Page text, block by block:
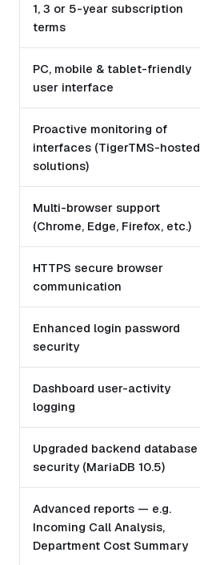
1, 3 or 5-year subscription
terms
PC, mobile & tablet-friendly
user interface
Proactive monitoring of
interfaces (TigerTMS-hosted
solutions)
Multi-browser support
(Chrome, Edge, Firefox, etc.)
HTTPS secure browser
communication
Enhanced login password
security
Dashboard user-activity
logging
Upgraded backend database
security (MariaDB 10.5)
Advanced reports — e.g.
Incoming Call Analysis,
Department Cost Summary